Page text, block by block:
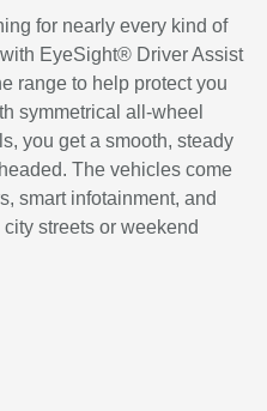
for nearly every kind of
EyeSight® Driver Assist
range to help protect you
symmetrical all-wheel
you get a smooth, steady
The vehicles come
smart infotainment, and
streets or weekend